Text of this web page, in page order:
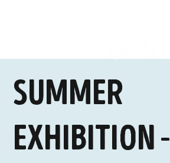
Summer
exhibition -